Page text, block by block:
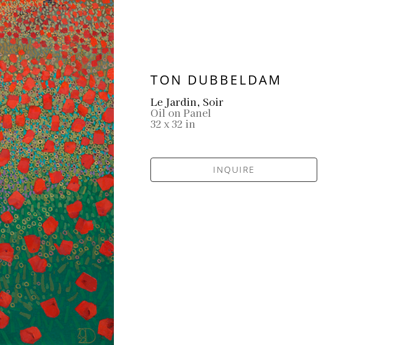
TON DUBBELDAM
Le Jardin, Soir
Oil on Panel
32 x 32 in
INQUIRE